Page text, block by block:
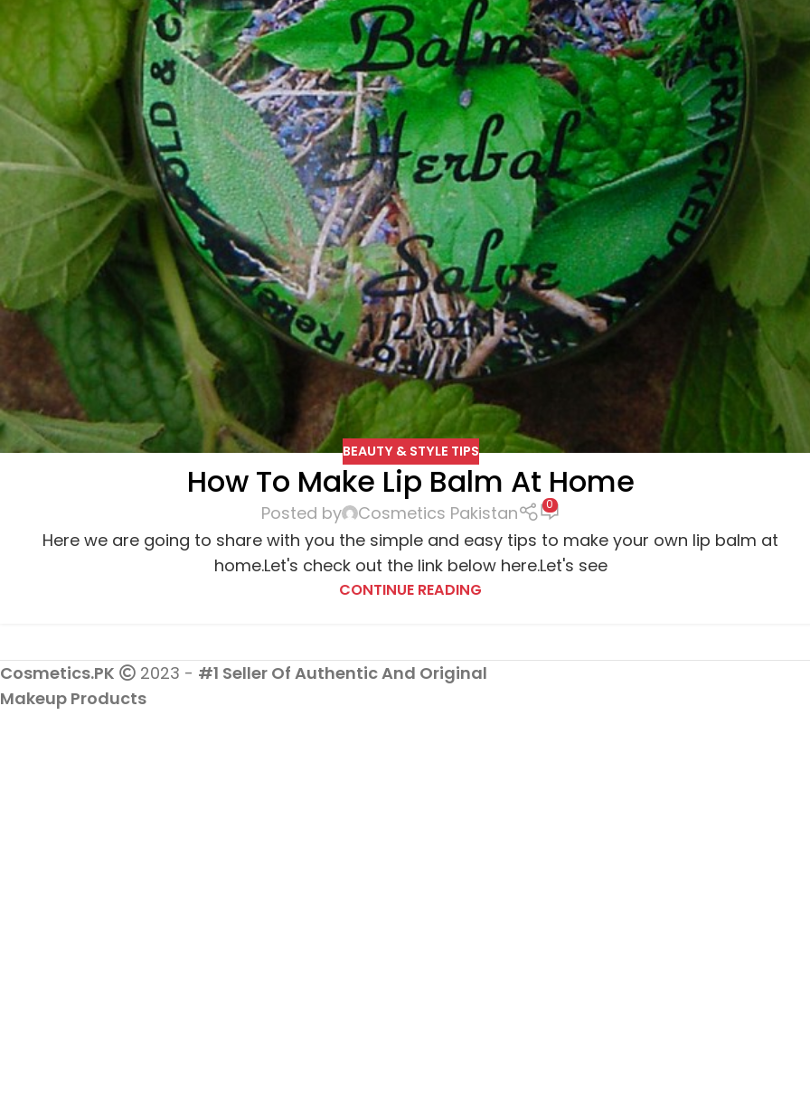
BEAUTY & STYLE TIPS
How To Make Lip Balm At Home
Posted by Cosmetics Pakistan 0
Here we are going to share with you the simple and easy tips to make your own lip balm at
home.Let's check out the link below here.Let's see
CONTINUE READING
Cosmetics.PK 2023 - #1 Seller Of Authentic And Original
Makeup Products